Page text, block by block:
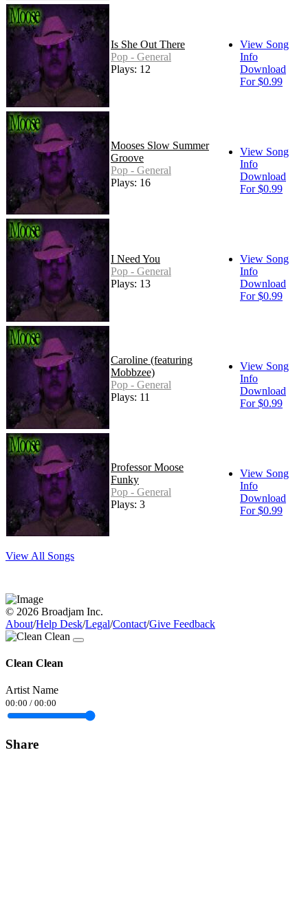
Is She Out There
Pop - General
Plays: 12
View Song
Info
Download
For $0.99
Mooses Slow Summer
Groove
Pop - General
Plays: 16
View Song
Info
Download
For $0.99
I Need You
Pop - General
Plays: 13
View Song
Info
Download
For $0.99
Caroline (featuring
Mobbzee)
Pop - General
Plays: 11
View Song
Info
Download
For $0.99
Professor Moose
Funky
Pop - General
Plays: 3
View Song
Info
Download
For $0.99
View All Songs
© 2026 Broadjam Inc.
About/Help Desk/Legal/Contact/Give Feedback
Clean Clean
Artist Name
00:00 / 00:00
Share